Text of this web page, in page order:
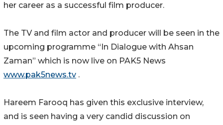
her career as a successful film producer.
The TV and film actor and producer will be seen in the
upcoming programme “In Dialogue with Ahsan
Zaman” which is now live on PAK5 News
www.pak5news.tv .
Hareem Farooq has given this exclusive interview,
and is seen having a very candid discussion on